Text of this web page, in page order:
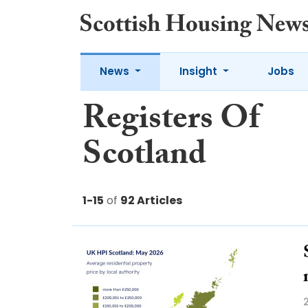
News Insight Jobs
Registers Of
Scotland
1-15 of 92 Articles